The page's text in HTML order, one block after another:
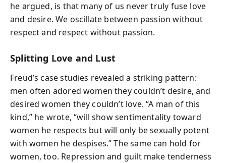
he argued, is that many of us never truly fuse love
and desire. We oscillate between passion without
respect and respect without passion.
Splitting Love and Lust
Freud’s case studies revealed a striking pattern:
men often adored women they couldn’t desire, and
desired women they couldn’t love. “A man of this
kind,” he wrote, “will show sentimentality toward
women he respects but will only be sexually potent
with women he despises.” The same can hold for
women, too. Repression and guilt make tenderness